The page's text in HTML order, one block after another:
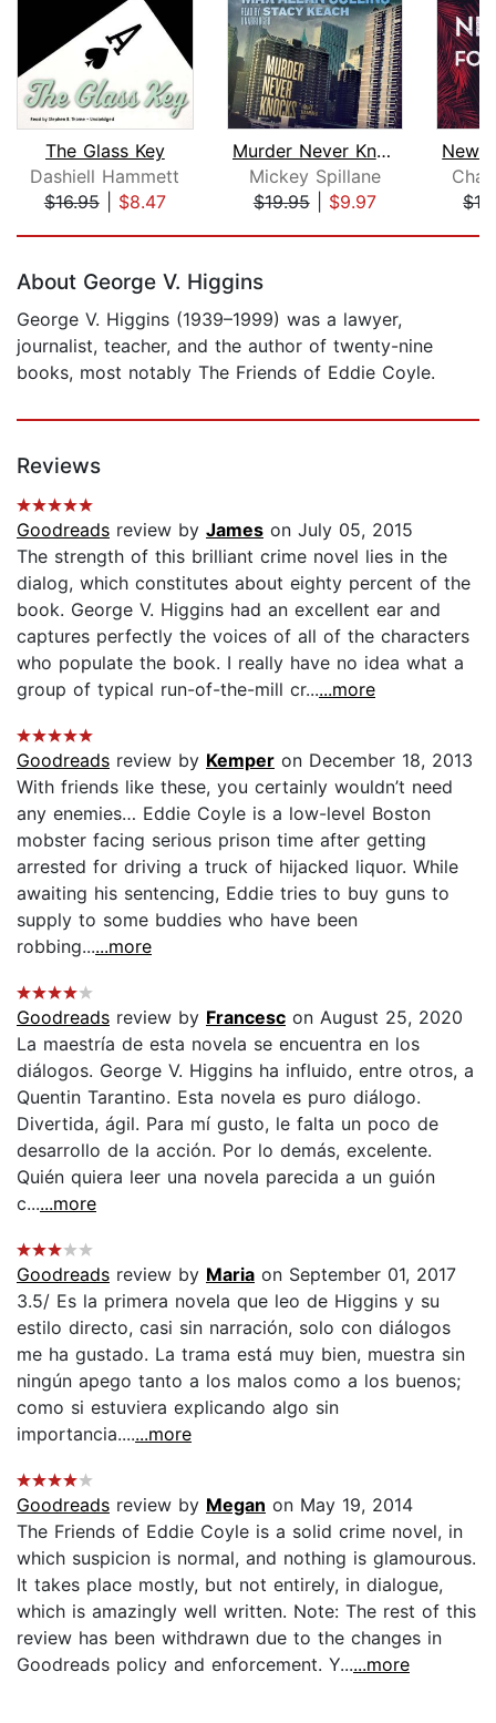
The Glass Key
Dashiell Hammett
$16.95| $8.47
Murder Never Knocks
Mickey Spillane
$19.95| $9.97
About George V. Higgins
George V. Higgins (1939–1999) was a lawyer,
journalist, teacher, and the author of twenty-nine
books, most notably The Friends of Eddie Coyle.
Reviews
Goodreads review by James on July 05, 2015
The strength of this brilliant crime novel lies in the
dialog, which constitutes about eighty percent of the
book. George V. Higgins had an excellent ear and
captures perfectly the voices of all of the characters
who populate the book. I really have no idea what a
group of typical run-of-the-mill cr......more
Goodreads review by Kemper on December 18, 2013
With friends like these, you certainly wouldn’t need
any enemies… Eddie Coyle is a low-level Boston
mobster facing serious prison time after getting
arrested for driving a truck of hijacked liquor. While
awaiting his sentencing, Eddie tries to buy guns to
supply to some buddies who have been
robbing......more
Goodreads review by Francesc on August 25, 2020
La maestría de esta novela se encuentra en los
diálogos. George V. Higgins ha influido, entre otros, a
Quentin Tarantino. Esta novela es puro diálogo.
Divertida, ágil. Para mí gusto, le falta un poco de
desarrollo de la acción. Por lo demás, excelente.
Quién quiera leer una novela parecida a un guión
c......more
Goodreads review by Maria on September 01, 2017
3.5/ Es la primera novela que leo de Higgins y su
estilo directo, casi sin narración, solo con diálogos
me ha gustado. La trama está muy bien, muestra sin
ningún apego tanto a los malos como a los buenos;
como si estuviera explicando algo sin
importancia.......more
Goodreads review by Megan on May 19, 2014
The Friends of Eddie Coyle is a solid crime novel, in
which suspicion is normal, and nothing is glamourous.
It takes place mostly, but not entirely, in dialogue,
which is amazingly well written. Note: The rest of this
review has been withdrawn due to the changes in
Goodreads policy and enforcement. Y......more